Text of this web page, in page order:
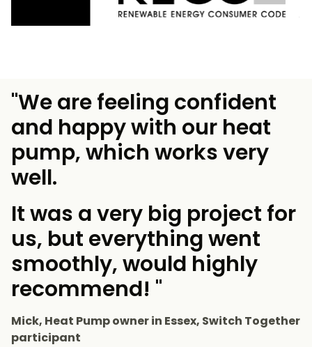
"We are feeling confident
and happy with our heat
pump, which works very
well.
It was a very big project for
us, but everything went
smoothly, would highly
recommend! "
Mick, Heat Pump owner in Essex, Switch Together
participant